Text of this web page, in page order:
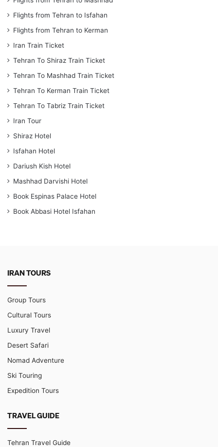
Flights from Tehran to Isfahan
Flights from Tehran to Kerman
Iran Train Ticket
Tehran To Shiraz Train Ticket
Tehran To Mashhad Train Ticket
Tehran To Kerman Train Ticket
Tehran To Tabriz Train Ticket
Iran Tour
Shiraz Hotel
Isfahan Hotel
Dariush Kish Hotel
Mashhad Darvishi Hotel
Book Espinas Palace Hotel
Book Abbasi Hotel Isfahan
IRAN TOURS
Group Tours
Cultural Tours
Luxury Travel
Desert Safari
Nomad Adventure
Ski Touring
Expedition Tours
TRAVEL GUIDE
Tehran Travel Guide